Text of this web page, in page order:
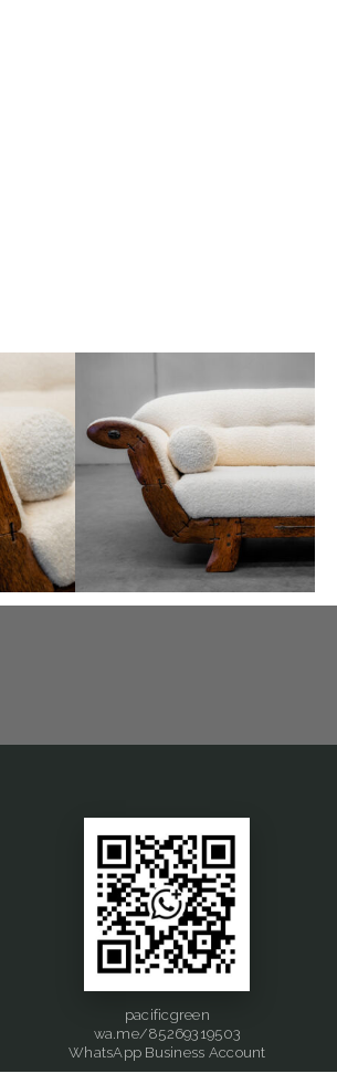
pacificgreen
wa.me/85269319503
WhatsApp Business Account